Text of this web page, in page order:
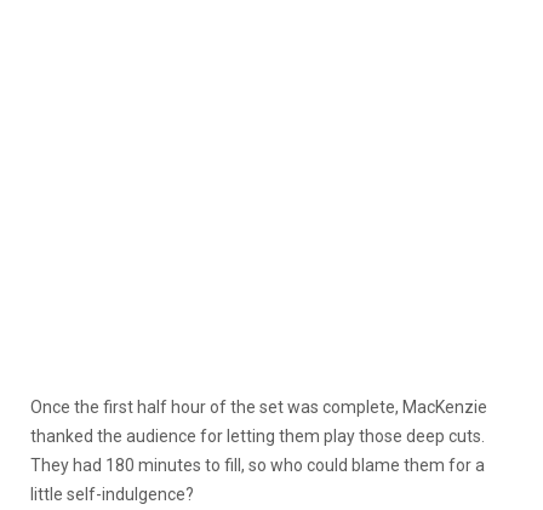
Once the first half hour of the set was complete, MacKenzie
thanked the audience for letting them play those deep cuts.
They had 180 minutes to fill, so who could blame them for a
little self-indulgence?